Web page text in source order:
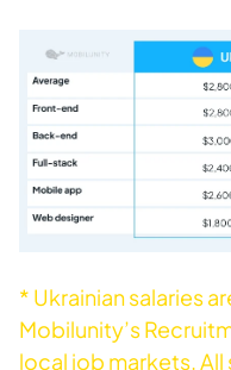
* Ukrainian salaries
Mobilunity’s
local job markets. All